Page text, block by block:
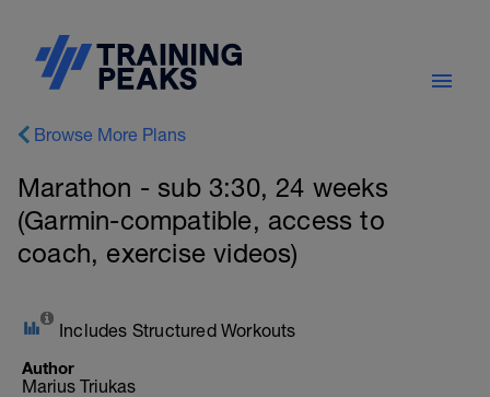
Browse More Plans
Marathon - sub 3:30, 24 weeks
(Garmin-compatible, access to
coach, exercise videos)
Includes Structured Workouts
Author
Marius Triukas